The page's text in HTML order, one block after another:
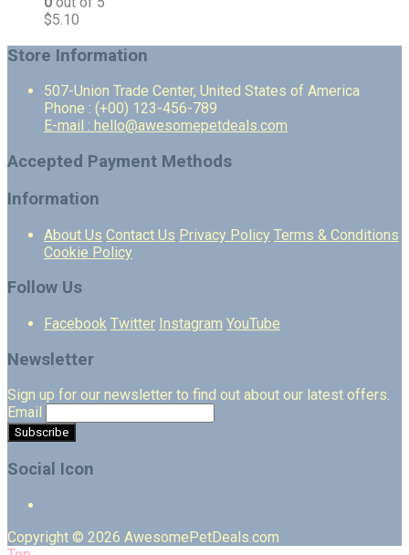
$5.10
Store Information
507-Union Trade Center, United States of America
Phone : (+00) 123-456-789
E-mail : hello@awesomepetdeals.com
Accepted Payment Methods
Information
About Us Contact Us Privacy Policy Terms & Conditions
Cookie Policy
Follow Us
Facebook Twitter Instagram YouTube
Newsletter
Sign up for our newsletter to find out about our latest offers.
Email
Social Icon
Copyright © 2026 AwesomePetDeals.com